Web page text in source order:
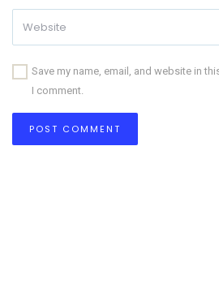
Save my name, email, and website in
I comment.